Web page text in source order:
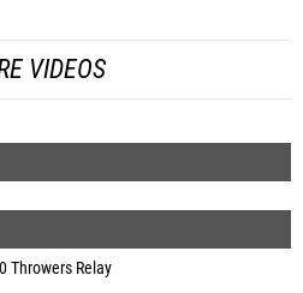
VIDEOS
Throwers Relay